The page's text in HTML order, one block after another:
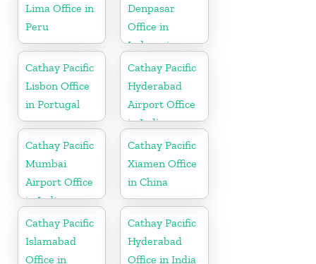
Lima Office in
Peru
Denpasar
Office in
Indonesia
Cathay Pacific
Lisbon Office
in Portugal
Cathay Pacific
Hyderabad
Airport Office
in India
Cathay Pacific
Mumbai
Airport Office
in India
Cathay Pacific
Xiamen Office
in China
Cathay Pacific
Islamabad
Office in
Cathay Pacific
Hyderabad
Office in India